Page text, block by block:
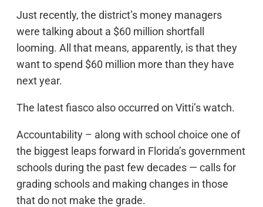
Just recently, the district’s money managers
were talking about a $60 million shortfall
looming. All that means, apparently, is that they
want to spend $60 million more than they have
next year.
The latest fiasco also occurred on Vitti’s watch.
Accountability – along with school choice one of
the biggest leaps forward in Florida’s government
schools during the past few decades — calls for
grading schools and making changes in those
that do not make the grade.